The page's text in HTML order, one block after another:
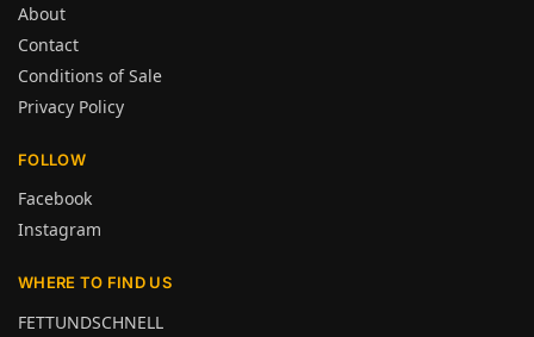
About
Contact
Conditions of Sale
Privacy Policy
FOLLOW
Facebook
Instagram
WHERE TO FIND US
FETTUNDSCHNELL